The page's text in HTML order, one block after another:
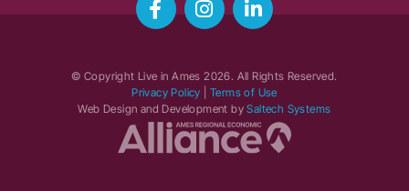
© Copyright Live in Ames2026. All Rights Reserved.
Privacy Policy
Terms of Use
Web Design and Development bySaltech Systems